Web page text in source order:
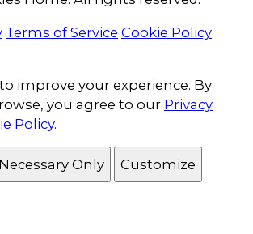
Terms of Service Cookie Policy
improve your experience. By
you agree to our Privacy
Policy.
Necessary Only Customize